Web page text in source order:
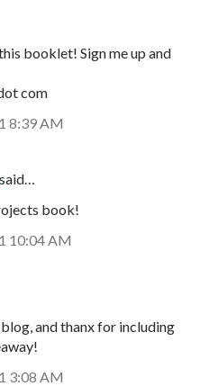
booklet! Sign me up and
com
8:39 AM
said…
book!
10:04 AM
and thanx for including
3:08 AM